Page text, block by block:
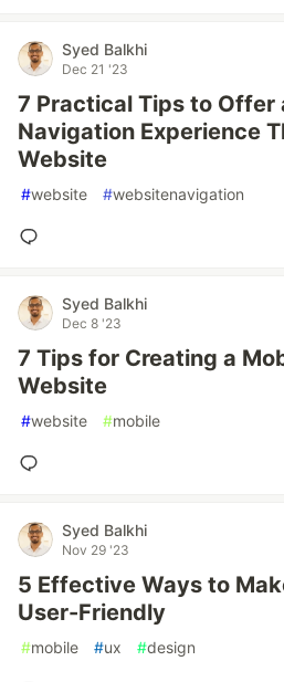
Syed Balkhi
Dec 21 '23
7 Practical Tips to Offer
Navigation Experience
Website
#website #websitenavigation
Syed Balkhi
Dec 8 '23
7 Tips for Creating a
Website
#website #mobile
Syed Balkhi
Nov 29 '23
5 Effective Ways to
User-Friendly
#mobile #ux #design